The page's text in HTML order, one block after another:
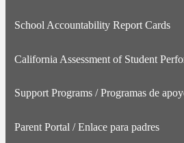
School Accountability Report Cards
California Assessment of Student
Support Programs / Programas de
Parent Portal / Enlace para padres